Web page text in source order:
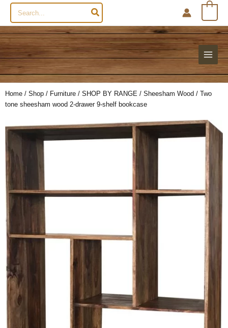
Search
for:
Home / Shop / Furniture / SHOP BY RANGE / Sheesham Wood / Two
tone sheesham wood 2-drawer 9-shelf bookcase